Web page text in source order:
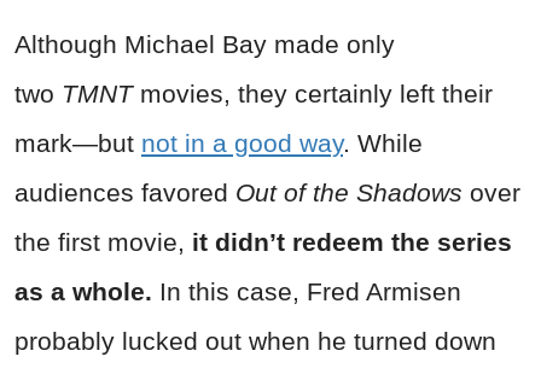
Although Michael Bay made only
two TMNT movies, they certainly left their
mark—but not in a good way. While
audiences favored Out of the Shadows over
the first movie, it didn’t redeem the series
as a whole. In this case, Fred Armisen
probably lucked out when he turned down